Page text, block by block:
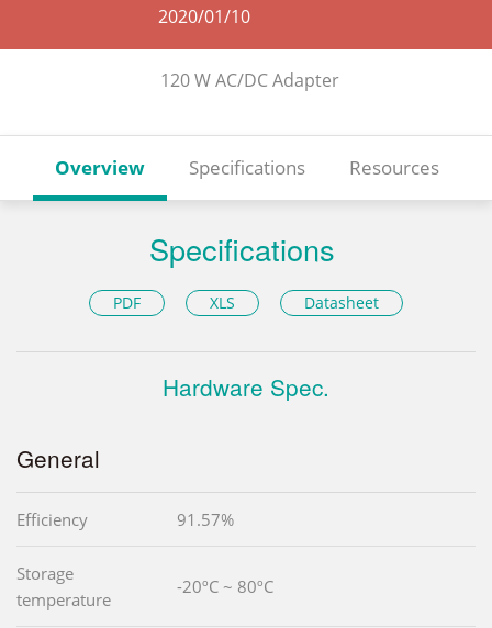
2020/01/10
120 W AC/DC Adapter
Overview Specifications Resources
Specifications
PDF XLS Datasheet
Hardware Spec.
General
Efficiency 91.57%
Storage
temperature
-20ºC ~ 80ºC